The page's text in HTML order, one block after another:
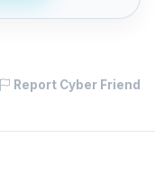
Report Cyber Friend